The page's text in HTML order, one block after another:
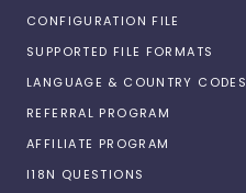
CONFIGURATION FILE
SUPPORTED FILE FORMATS
LANGUAGE & COUNTRY CODES
REFERRAL PROGRAM
AFFILIATE PROGRAM
I18N QUESTIONS